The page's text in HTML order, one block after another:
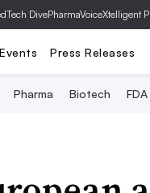
DivePharmaVoiceXtelligent
Events Press Releases
Pharma Biotech FDA